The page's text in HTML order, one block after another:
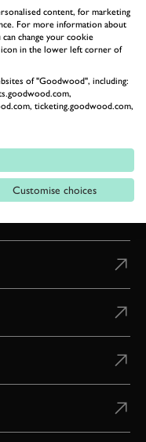
content, for marketing
For more information about
change your cookie
icon in the lower left corner of
of "Goodwood", including:
ticketing.goodwood.com,
Customise choices